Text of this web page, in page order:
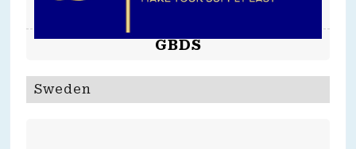
GBDS
Sweden